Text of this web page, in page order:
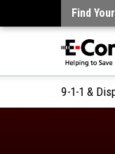
Find
9-1-1 &